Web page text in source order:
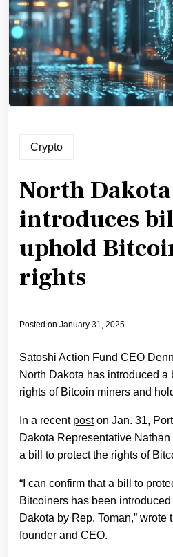
Crypto
North Dakota
introduces
uphold
rights
Posted on January 31, 2025
Satoshi Action Fund CEO
North Dakota has introduced
rights of Bitcoin miners and
In a recent poston Jan. 31,
Dakota Representative
a bill to protect the rights of
“I can confirm that a bill to
Bitcoiners has been
Dakota by Rep. Toman,”
founder and CEO.